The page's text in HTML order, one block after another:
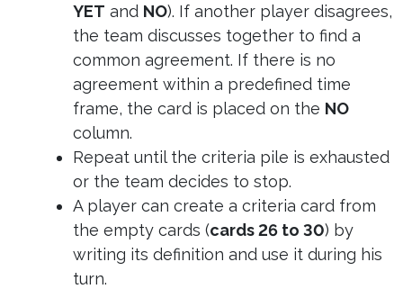
YET and NO). If another player disagrees,
the team discusses together to find a
common agreement. If there is no
agreement within a predefined time
frame, the card is placed on the NO
column.
Repeat until the criteria pile is exhausted
or the team decides to stop.
A player can create a criteria card from
the empty cards (cards 26 to 30) by
writing its definition and use it during his
turn.